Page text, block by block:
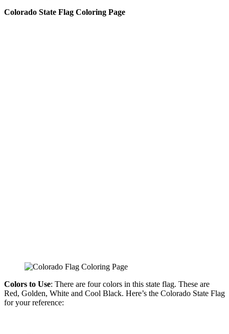
Colorado State Flag Coloring Page
Colors to Use: There are four colors in this state flag. These are
Red, Golden, White and Cool Black. Here’s the Colorado State Flag
for your reference: